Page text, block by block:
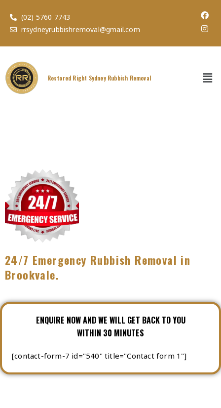
(02) 5760 7743
rrsydneyrubbishremoval@gmail.com
Restored Right Sydney Rubbish Removal
24/7 Emergency Rubbish Removal in
Brookvale.
ENQUIRE NOW AND WE WILL GET BACK TO YOU
WITHIN 30 MINUTES
[contact-form-7 id="540" title="Contact form 1"]